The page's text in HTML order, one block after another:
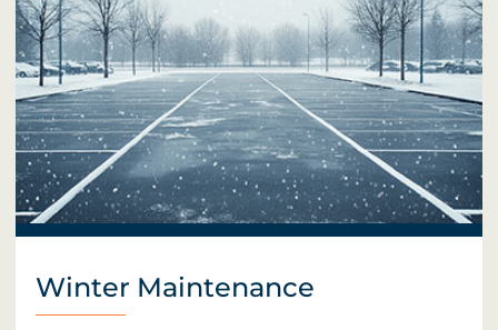
Winter Maintenance